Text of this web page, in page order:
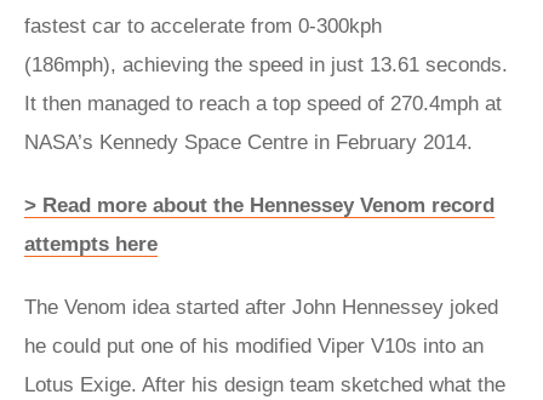
fastest car to accelerate from 0-300kph
(186mph), achieving the speed in just 13.61 seconds.
It then managed to reach a top speed of 270.4mph at
NASA’s Kennedy Space Centre in February 2014.
> Read more about the Hennessey Venom record
attempts here
The Venom idea started after John Hennessey joked
he could put one of his modified Viper V10s into an
Lotus Exige. After his design team sketched what the